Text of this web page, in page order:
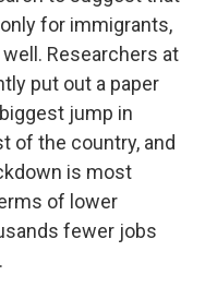
for immigrants,
Researchers at
put out a paper
jump in
of the country, and
is most
of lower
fewer jobs